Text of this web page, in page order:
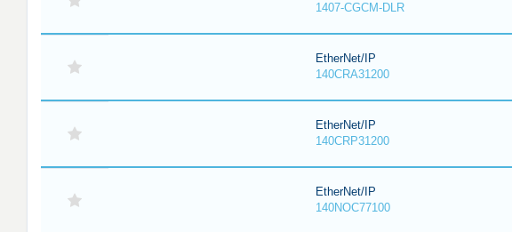
1407-CGCM-DLR
EtherNet/IP
140CRA31200
EtherNet/IP
140CRP31200
EtherNet/IP
140NOC77100